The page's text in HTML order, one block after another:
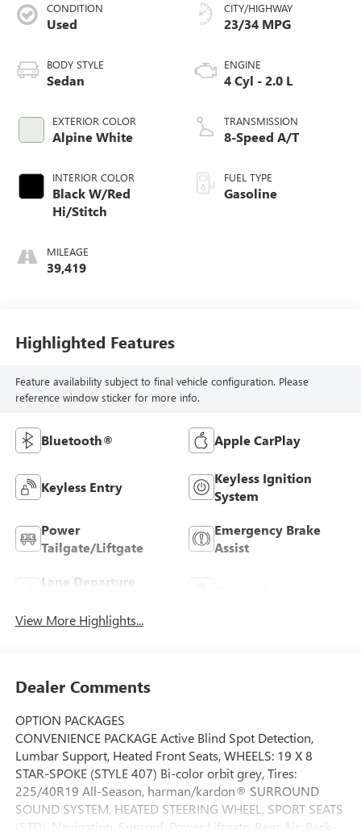
CONDITION
Used
BODY STYLE
Sedan
EXTERIOR COLOR
Alpine White
INTERIOR COLOR
Black W/Red
Hi/Stitch
MILEAGE
39,419
CITY/HIGHWAY
23/34 MPG
ENGINE
4 Cyl - 2.0 L
TRANSMISSION
8-Speed A/T
FUEL TYPE
Gasoline
Highlighted Features
Feature availability subject to final vehicle configuration. Please
reference window sticker for more info.
Bluetooth® Apple CarPlay
Keyless Entry
Keyless Ignition
System
Power
Tailgate/Liftgate
Emergency Brake
Assist
Lane Departure
View More Highlights...
Dealer Comments
OPTION PACKAGES
CONVENIENCE PACKAGE Active Blind Spot Detection,
Lumbar Support, Heated Front Seats, WHEELS: 19 X 8
STAR-SPOKE (STYLE 407) Bi-color orbit grey, Tires:
225/40R19 All-Season, harman/kardon® SURROUND
SOUND SYSTEM, HEATED STEERING WHEEL, SPORT SEATS
(STD), Navigation, Sunroof, Power Liftgate, Rear Air, Back-